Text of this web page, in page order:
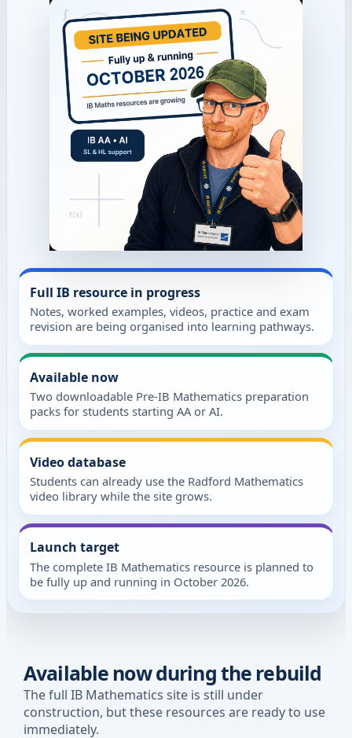
Full IB resource in progress
Notes, worked examples, videos, practice and exam
revision are being organised into learning pathways.
Available now
Two downloadable Pre-IB Mathematics preparation
packs for students starting AA or AI.
Video database
Students can already use the Radford Mathematics
video library while the site grows.
Launch target
The complete IB Mathematics resource is planned to
be fully up and running in October 2026.
Available now during the rebuild
The full IB Mathematics site is still under
construction, but these resources are ready to use
immediately.